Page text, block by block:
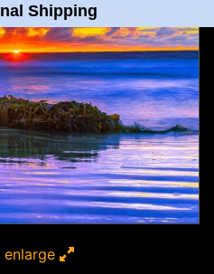
Shipping